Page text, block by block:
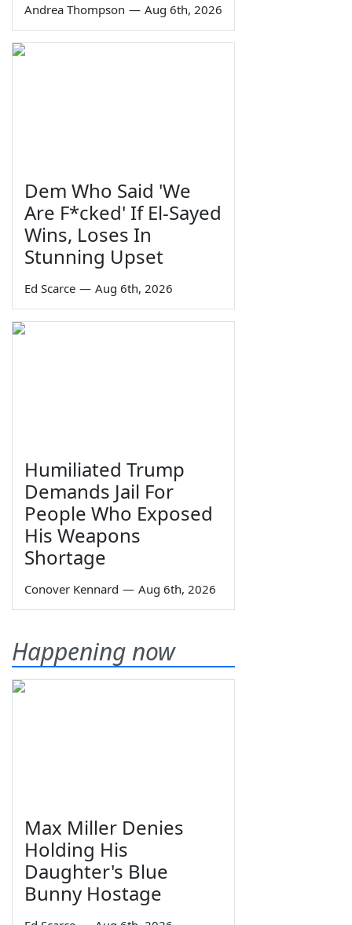
Andrea Thompson — Aug 6th, 2026
Dem Who Said 'We
Are F*cked' If El-Sayed
Wins, Loses In
Stunning Upset
Ed Scarce — Aug 6th, 2026
Humiliated Trump
Demands Jail For
People Who Exposed
His Weapons
Shortage
Conover Kennard — Aug 6th, 2026
Happening now
Max Miller Denies
Holding His
Daughter's Blue
Bunny Hostage